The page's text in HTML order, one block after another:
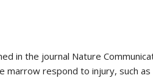
in the journal Nature
marrow respond to injury, such